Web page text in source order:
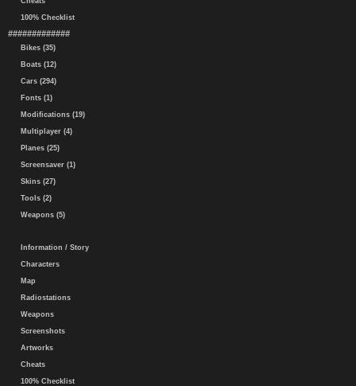
100% Checklist
#############
Bikes (35)
Boats (12)
Cars (294)
Fonts (1)
Modifications (19)
Multiplayer (4)
Planes (25)
Screensaver (1)
Skins (27)
Tools (2)
Weapons (5)
Information / Story
Characters
Map
Radiostations
Weapons
Screenshots
Artworks
Cheats
100% Checklist